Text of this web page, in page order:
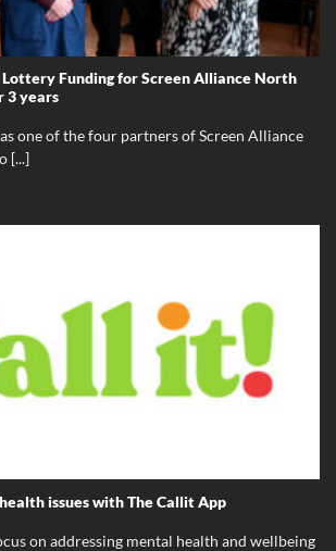
Funding for Screen Alliance North
3 years
one of the four partners of Screen Alliance
[...]
issues with The Callit App
on addressing mental health and wellbeing